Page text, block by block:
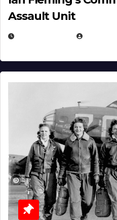
Assault Unit